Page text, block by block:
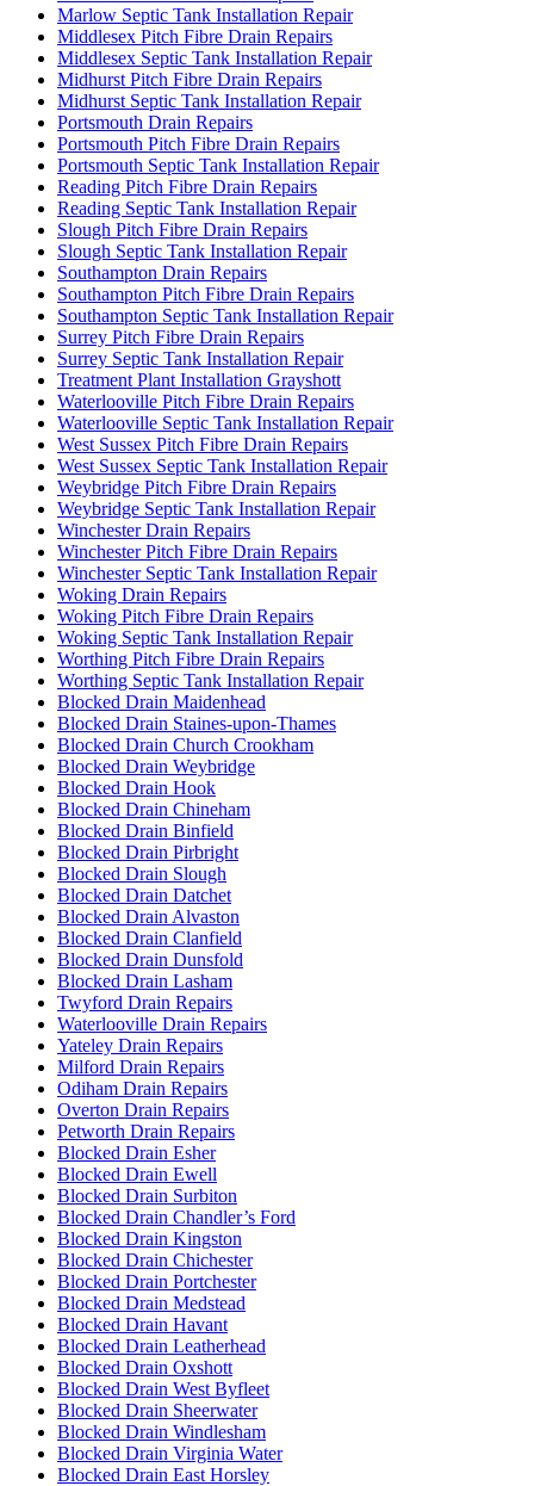
Marlow Septic Tank Installation Repair
Middlesex Pitch Fibre Drain Repairs
Middlesex Septic Tank Installation Repair
Midhurst Pitch Fibre Drain Repairs
Midhurst Septic Tank Installation Repair
Portsmouth Drain Repairs
Portsmouth Pitch Fibre Drain Repairs
Portsmouth Septic Tank Installation Repair
Reading Pitch Fibre Drain Repairs
Reading Septic Tank Installation Repair
Slough Pitch Fibre Drain Repairs
Slough Septic Tank Installation Repair
Southampton Drain Repairs
Southampton Pitch Fibre Drain Repairs
Southampton Septic Tank Installation Repair
Surrey Pitch Fibre Drain Repairs
Surrey Septic Tank Installation Repair
Treatment Plant Installation Grayshott
Waterlooville Pitch Fibre Drain Repairs
Waterlooville Septic Tank Installation Repair
West Sussex Pitch Fibre Drain Repairs
West Sussex Septic Tank Installation Repair
Weybridge Pitch Fibre Drain Repairs
Weybridge Septic Tank Installation Repair
Winchester Drain Repairs
Winchester Pitch Fibre Drain Repairs
Winchester Septic Tank Installation Repair
Woking Drain Repairs
Woking Pitch Fibre Drain Repairs
Woking Septic Tank Installation Repair
Worthing Pitch Fibre Drain Repairs
Worthing Septic Tank Installation Repair
Blocked Drain Maidenhead
Blocked Drain Staines-upon-Thames
Blocked Drain Church Crookham
Blocked Drain Weybridge
Blocked Drain Hook
Blocked Drain Chineham
Blocked Drain Binfield
Blocked Drain Pirbright
Blocked Drain Slough
Blocked Drain Datchet
Blocked Drain Alvaston
Blocked Drain Clanfield
Blocked Drain Dunsfold
Blocked Drain Lasham
Twyford Drain Repairs
Waterlooville Drain Repairs
Yateley Drain Repairs
Milford Drain Repairs
Odiham Drain Repairs
Overton Drain Repairs
Petworth Drain Repairs
Blocked Drain Esher
Blocked Drain Ewell
Blocked Drain Surbiton
Blocked Drain Chandler’s Ford
Blocked Drain Kingston
Blocked Drain Chichester
Blocked Drain Portchester
Blocked Drain Medstead
Blocked Drain Havant
Blocked Drain Leatherhead
Blocked Drain Oxshott
Blocked Drain West Byfleet
Blocked Drain Sheerwater
Blocked Drain Windlesham
Blocked Drain Virginia Water
Blocked Drain East Horsley